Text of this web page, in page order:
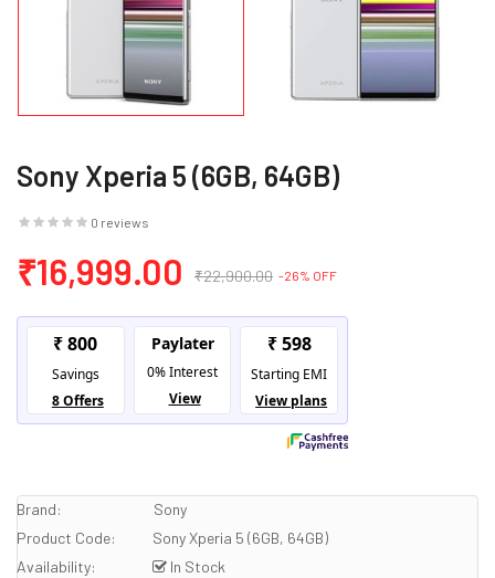
Sony Xperia 5 (6GB, 64GB)
0 reviews
₹16,999.00 ₹22,900.00 -26% OFF
Brand:
Sony
Product Code:
Sony Xperia 5 (6GB, 64GB)
Availability:
In Stock